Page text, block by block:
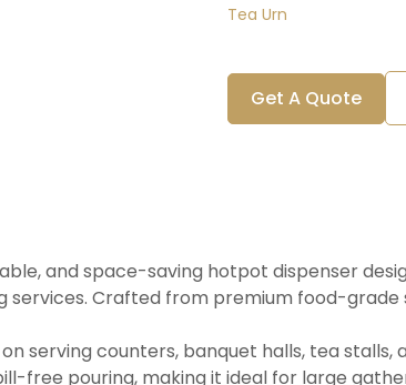
Tea Urn
Get A Quote
and space-saving hotpot dispenser
services. Crafted from premium food-
serving counters, banquet halls, tea
pouring, making it ideal for large